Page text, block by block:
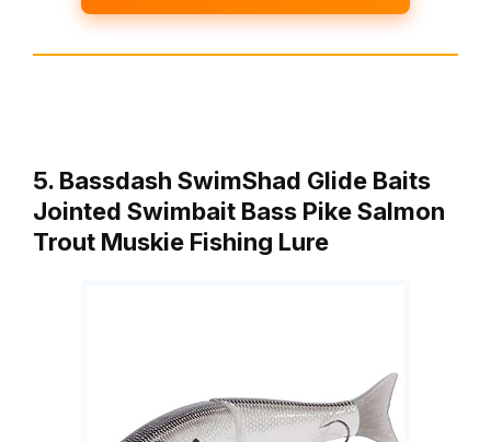
5. Bassdash SwimShad Glide Baits
Jointed Swimbait Bass Pike Salmon
Trout Muskie Fishing Lure